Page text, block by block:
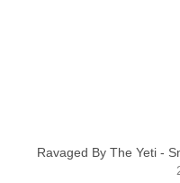
Ravaged By The Yeti -